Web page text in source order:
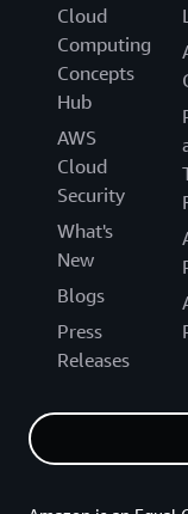
Cloud
Computing
Concepts
Hub
AWS
Cloud
Security
What's
New
Blogs
Press
Releases